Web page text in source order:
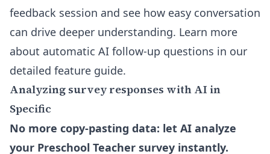
feedback session and see how easy conversation
can drive deeper understanding. Learn more
about automatic AI follow-up questions in our
detailed feature guide.
Analyzing survey responses with AI in
Specific
No more copy-pasting data: let AI analyze
your Preschool Teacher survey instantly.